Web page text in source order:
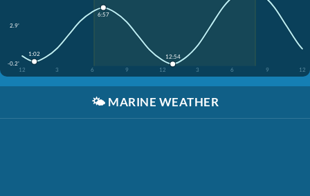
2.9'
-0.2'
12
3 6 9 12 3 6 9 12
1:02
6:57
12:54
🌤️ MARINE WEATHER